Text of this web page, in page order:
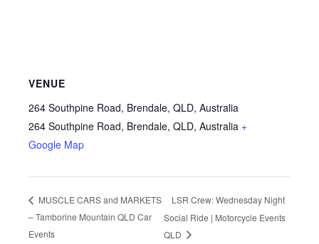
VENUE
264 Southpine Road, Brendale, QLD, Australia
264 Southpine Road, Brendale, QLD, Australia +
Google Map
MUSCLE CARS and MARKETS
– Tamborine Mountain QLD Car
Events
LSR Crew: Wednesday Night
Social Ride | Motorcycle Events
QLD